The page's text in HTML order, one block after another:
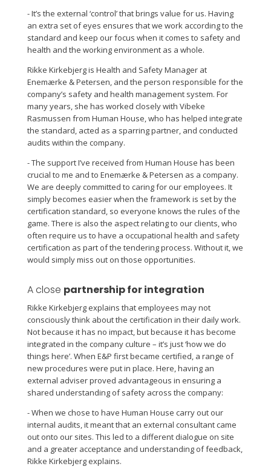
- It’s the external ‘control’ that brings value for us. Having
an extra set of eyes ensures that we work according to the
standard and keep our focus when it comes to safety and
health and the working environment as a whole.
Rikke Kirkebjerg is Health and Safety Manager at
Enemærke & Petersen, and the person responsible for the
company’s safety and health management system. For
many years, she has worked closely with Vibeke
Rasmussen from Human House, who has helped integrate
the standard, acted as a sparring partner, and conducted
audits within the company.
- The support I’ve received from Human House has been
crucial to me and to Enemærke & Petersen as a company.
We are deeply committed to caring for our employees. It
simply becomes easier when the framework is set by the
certification standard, so everyone knows the rules of the
game. There is also the aspect relating to our clients, who
often require us to have a occupational health and safety
certification as part of the tendering process. Without it, we
would simply miss out on those opportunities.
A close partnership for integration
Rikke Kirkebjerg explains that employees may not
consciously think about the certification in their daily work.
Not because it has no impact, but because it has become
integrated in the company culture – it’s just ‘how we do
things here’. When E&P first became certified, a range of
new procedures were put in place. Here, having an
external adviser proved advantageous in ensuring a
shared understanding of safety across the company:
- When we chose to have Human House carry out our
internal audits, it meant that an external consultant came
out onto our sites. This led to a different dialogue on site
and a greater acceptance and understanding of feedback,
Rikke Kirkebjerg explains.